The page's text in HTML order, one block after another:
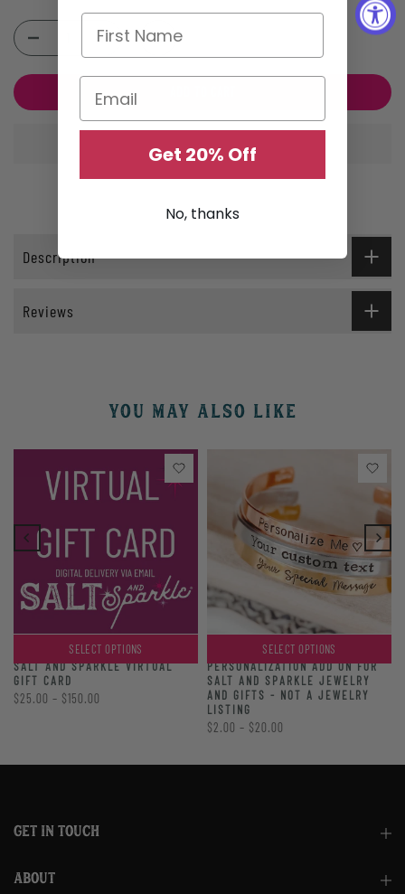
Description
Reviews
YOU MAY ALSO LIKE
SELECT OPTIONS
SALT AND SPARKLE VIRTUAL
GIFT CARD
$25.00 – $150.00
SELECT OPTIONS
PERSONALIZATION ADD ON FOR
SALT AND SPARKLE JEWELRY
AND GIFTS - NOT A JEWELRY
LISTING
$2.00 – $20.00
GET IN TOUCH
ABOUT
Get 20% Off
No, thanks